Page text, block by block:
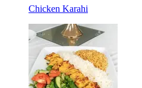
Chicken Karahi